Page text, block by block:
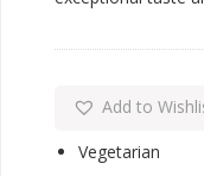
Add to
Vegetarian